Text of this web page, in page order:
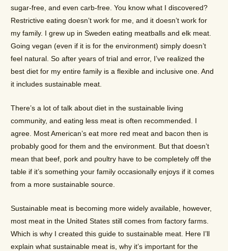
sugar-free, and even carb-free. You know what I discovered?
Restrictive eating doesn’t work for me, and it doesn’t work for
my family. I grew up in Sweden eating meatballs and elk meat.
Going vegan (even if it is for the environment) simply doesn’t
feel natural. So after years of trial and error, I’ve realized the
best diet for my entire family is a flexible and inclusive one. And
it includes sustainable meat.
There’s a lot of talk about diet in the sustainable living
community, and eating less meat is often recommended. I
agree. Most American’s eat more red meat and bacon then is
probably good for them and the environment. But that doesn’t
mean that beef, pork and poultry have to be completely off the
table if it’s something your family occasionally enjoys if it comes
from a more sustainable source.
Sustainable meat is becoming more widely available, however,
most meat in the United States still comes from factory farms.
Which is why I created this guide to sustainable meat. Here I’ll
explain what sustainable meat is, why it’s important for the